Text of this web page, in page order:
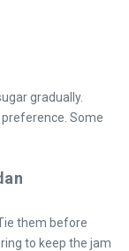
gradually.
Some
them before
to keep the jam